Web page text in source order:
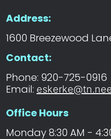
Address:
1600 Breezewood
Contact:
Phone: 920-725-0916
Email:
Office Hours
Monday 8:30 AM -